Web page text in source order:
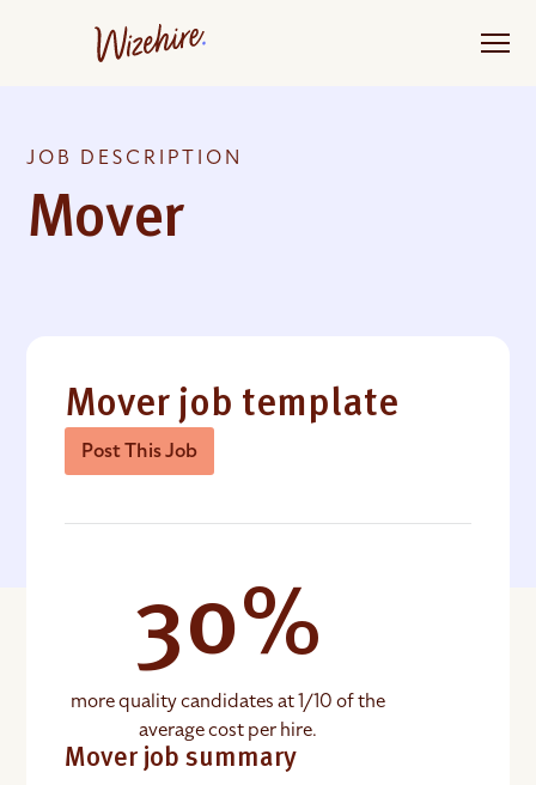
JOB DESCRIPTION
Mover
Mover job template
Post This Job
Mover job summary
30%
more quality candidates at 1/10 of the
average cost per hire.